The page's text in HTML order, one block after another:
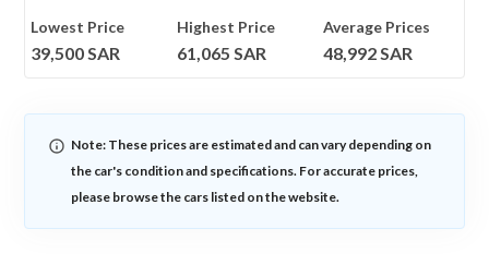
Lowest Price
39,500SAR
Highest Price
61,065 SAR
Average Prices
48,992SAR
Note: These prices are estimated and can vary depending on
the car's condition and specifications. For accurate prices,
please browse the cars listed on the website.